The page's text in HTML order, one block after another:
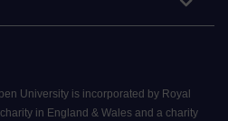
University is incorporated by Royal
in England & Wales and a charity